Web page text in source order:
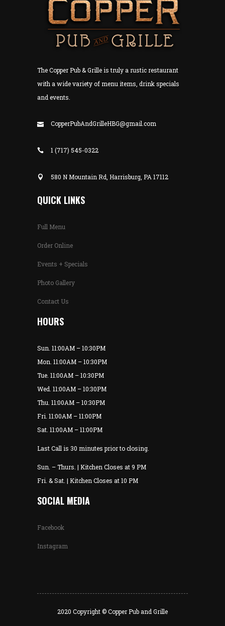
The Copper Pub & Grille is truly a rustic restaurant
with a wide variety of menu items, drink specials
and events.
CopperPubAndGrilleHBG@gmail.com
1 (717) 545-0322
580 N Mountain Rd, Harrisburg, PA 17112
QUICK LINKS
Full Menu
Order Online
Events + Specials
Photo Gallery
Contact Us
HOURS
Sun. 11:00AM – 10:30PM
Mon. 11:00AM – 10:30PM
Tue. 11:00AM – 10:30PM
Wed. 11:00AM – 10:30PM
Thu. 11:00AM – 10:30PM
Fri. 11:00AM – 11:00PM
Sat. 11:00AM – 11:00PM
Last Call is 30 minutes prior to closing.
Sun. – Thurs. | Kitchen Closes at 9 PM
Fri. & Sat. | Kitchen Closes at 10 PM
SOCIAL MEDIA
Facebook
Instagram
2020 Copyright © Copper Pub and Grille